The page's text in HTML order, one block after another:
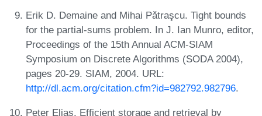
Erik D. Demaine and Mihai Pǎtraşcu. Tight bounds
for the partial-sums problem. In J. Ian Munro, editor,
Proceedings of the 15th Annual ACM-SIAM
Symposium on Discrete Algorithms (SODA 2004),
pages 20-29. SIAM, 2004. URL:
http://dl.acm.org/citation.cfm?id=982792.982796.
Peter Elias. Efficient storage and retrieval by